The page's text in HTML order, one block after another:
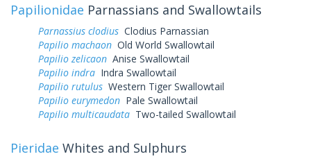
Papilionidae Parnassians and Swallowtails
Parnassius clodius Clodius Parnassian
Papilio machaon Old World Swallowtail
Papilio zelicaon Anise Swallowtail
Papilio indra Indra Swallowtail
Papilio rutulus Western Tiger Swallowtail
Papilio eurymedon Pale Swallowtail
Papilio multicaudata Two-tailed Swallowtail
Pieridae Whites and Sulphurs